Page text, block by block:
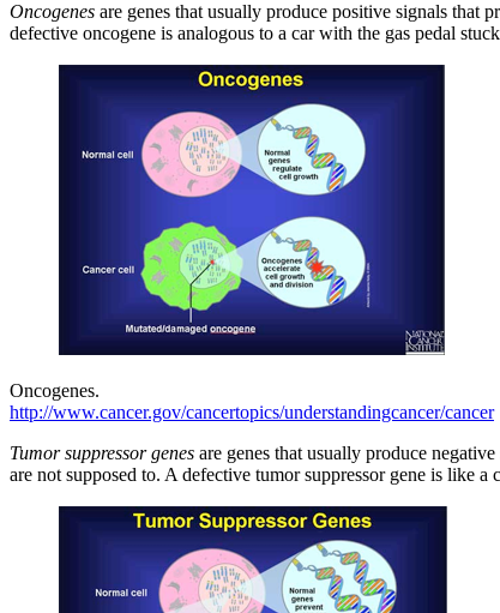
Oncogenes are genes that usually produce positive signals that
defective oncogene is analogous to a car with the gas pedal
Oncogenes.
http://www.cancer.gov/cancertopics/understandingcancer/cancer
Tumor suppressor genes are genes that usually produce
are not supposed to. A defective tumor suppressor gene is like